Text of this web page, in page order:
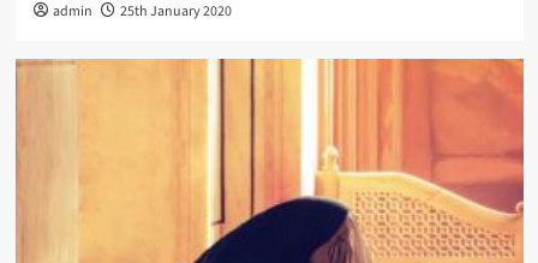
admin 25th January 2020